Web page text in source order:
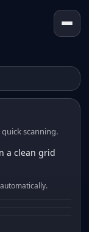
scanning.
a clean grid